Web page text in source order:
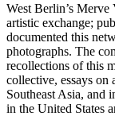
West Berlin’s Merve
artistic exchange;
documented this
photographs. The
recollections of this
collective, essays on
Southeast Asia, and
in the United States